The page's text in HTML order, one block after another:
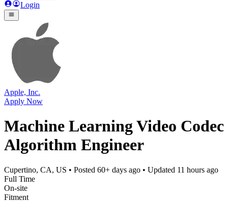
Login
Apple, Inc.
Apply Now
Machine Learning Video Codec
Algorithm Engineer
Cupertino, CA, US • Posted 60+ days ago • Updated 11 hours ago
Full Time
On-site
Fitment